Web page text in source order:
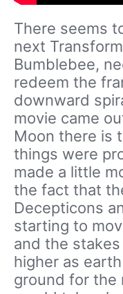
There seems
next
Bumblebee,
redeem the
downward
movie came
Moon there is
things were
made a little
the fact that
Decepticons
starting to
and the
higher as
ground for the